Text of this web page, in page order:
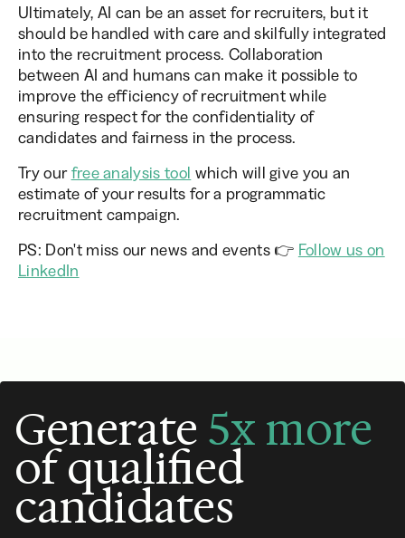
Ultimately, AI can be an asset for recruiters, but it
should be handled with care and skilfully integrated
into the recruitment process. Collaboration
between AI and humans can make it possible to
improve the efficiency of recruitment while
ensuring respect for the confidentiality of
candidates and fairness in the process.
Try ourfree analysis tool which will give you an
estimate of your results for a programmatic
recruitment campaign.
PS: Don't miss our news and events 👉 Follow us on
LinkedIn
Generate 5x more
of qualified
candidates